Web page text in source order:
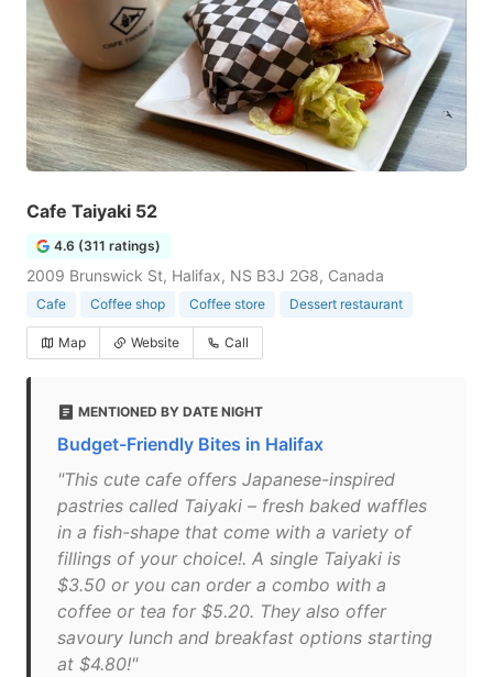
Cafe Taiyaki 52
4.6 (311 ratings)
2009 Brunswick St, Halifax, NS B3J 2G8, Canada
Cafe Coffee shop Coffee store Dessert restaurant
Map Website Call
MENTIONED BY DATE NIGHT
Budget-Friendly Bites in Halifax
"This cute cafe offers Japanese-inspired
pastries called Taiyaki – fresh baked waffles
in a fish-shape that come with a variety of
fillings of your choice!. A single Taiyaki is
$3.50 or you can order a combo with a
coffee or tea for $5.20. They also offer
savoury lunch and breakfast options starting
at $4.80!"